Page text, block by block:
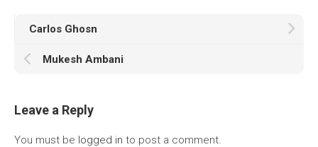
Carlos Ghosn
Mukesh Ambani
Leave a Reply
You must be logged in to post a comment.